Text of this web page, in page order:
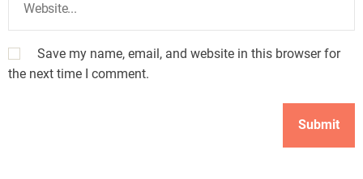
Save my name, email, and website in this browser for
the next time I comment.